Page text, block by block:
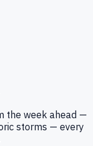
the week ahead —
storms — every